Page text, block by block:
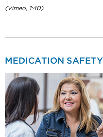
(Vimeo, 1:40)
MEDICATION SAFETY